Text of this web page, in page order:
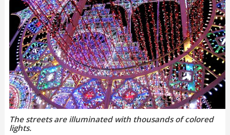
The streets are illuminated with thousands of colored
lights.